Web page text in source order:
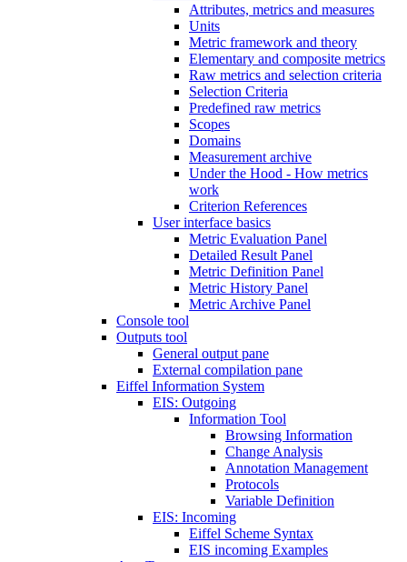
Attributes, metrics and measures
Units
Metric framework and theory
Elementary and composite metrics
Raw metrics and selection criteria
Selection Criteria
Predefined raw metrics
Scopes
Domains
Measurement archive
Under the Hood - How metrics
work
Criterion References
User interface basics
Metric Evaluation Panel
Detailed Result Panel
Metric Definition Panel
Metric History Panel
Metric Archive Panel
Console tool
Outputs tool
General output pane
External compilation pane
Eiffel Information System
EIS: Outgoing
Information Tool
Browsing Information
Change Analysis
Annotation Management
Protocols
Variable Definition
EIS: Incoming
Eiffel Scheme Syntax
EIS incoming Examples